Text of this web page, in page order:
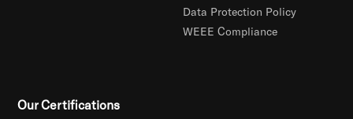
Data Protection Policy
WEEE Compliance
Our Certifications